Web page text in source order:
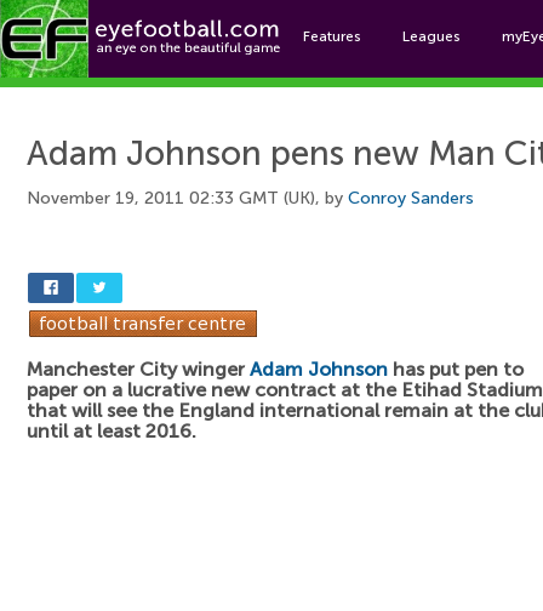
Features Leagues
Adam Johnson pens new Man
November 19, 2011 02:33 GMT (UK), by Conroy Sanders
Manchester City winger Adam Johnson has put pen to
paper on a lucrative new contract at the Etihad
that will see the England international remain at the
until at least 2016.